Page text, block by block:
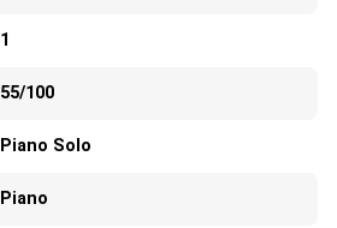
1
55/100
Piano Solo
Piano